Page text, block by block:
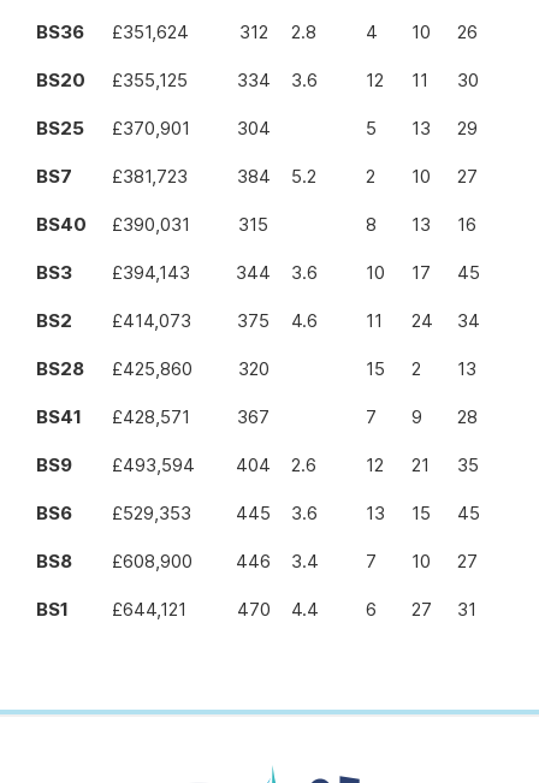
BS36 £351,624 312 2.8 4 10 26
BS20 £355,125 334 3.6 12 11 30
BS25 £370,901 304 5 13 29
BS7 £381,723 384 5.2 2 10 27
BS40 £390,031 315 8 13 16
BS3 £394,143 344 3.6 10 17 45
BS2 £414,073 375 4.6 11 24 34
BS28 £425,860 320 15 2 13
BS41 £428,571 367 7 9 28
BS9 £493,594 404 2.6 12 21 35
BS6 £529,353 445 3.6 13 15 45
BS8 £608,900 446 3.4 7 10 27
BS1 £644,121 470 4.4 6 27 31